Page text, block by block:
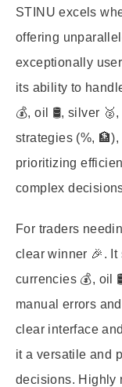
STINU excels
offering
exceptionally
its ability to
💰, oil 🛢️, silver
strategies (%,
prioritizing
complex
For traders
clear winner 🎉. It
currencies 💰, oil
manual errors
clear interface
it a versatile and
decisions. Highly